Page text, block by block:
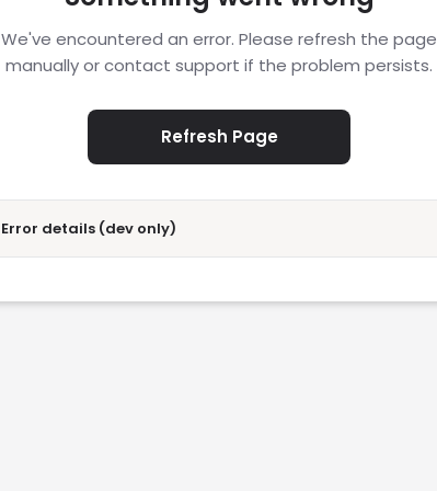
We've encountered an error. Please refresh the page
manually or contact support if the problem persists.
Refresh Page
Error details (dev only)